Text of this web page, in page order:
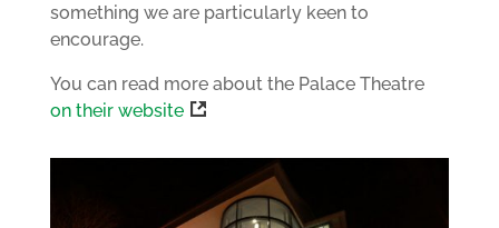
something we are particularly keen to
encourage.
You can read more about the Palace Theatre
on their website